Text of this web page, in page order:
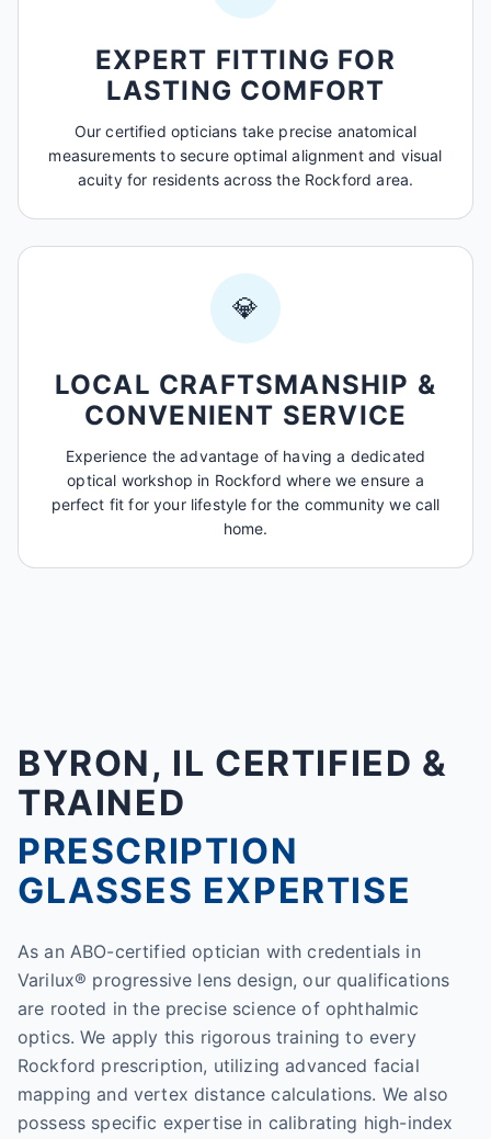
EXPERT FITTING FOR
LASTING COMFORT
Our certified opticians take precise anatomical
measurements to secure optimal alignment and visual
acuity for residents across the Rockford area.
💎
LOCAL CRAFTSMANSHIP &
CONVENIENT SERVICE
Experience the advantage of having a dedicated
optical workshop in Rockford where we ensure a
perfect fit for your lifestyle for the community we call
home.
BYRON, IL CERTIFIED &
TRAINED
PRESCRIPTION
GLASSES EXPERTISE
As an ABO-certified optician with credentials in
Varilux® progressive lens design, our qualifications
are rooted in the precise science of ophthalmic
optics. We apply this rigorous training to every
Rockford prescription, utilizing advanced facial
mapping and vertex distance calculations. We also
possess specific expertise in calibrating high-index